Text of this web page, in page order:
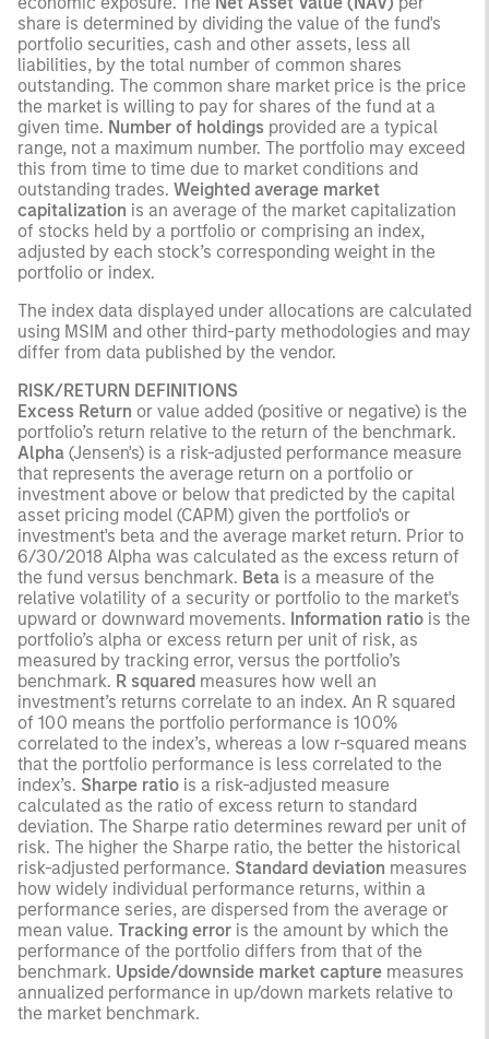
share is determined by dividing the value of the fund's
portfolio securities, cash and other assets, less all
liabilities, by the total number of common shares
outstanding. The common share market price is the price
the market is willing to pay for shares of the fund at a
given time. Number of holdings provided are a typical
range, not a maximum number. The portfolio may exceed
this from time to time due to market conditions and
outstanding trades. Weighted average market
capitalization is an average of the market capitalization
of stocks held by a portfolio or comprising an index,
adjusted by each stock’s corresponding weight in the
portfolio or index.
The index data displayed under allocations are calculated
using MSIM and other third-party methodologies and may
differ from data published by the vendor.
RISK/RETURN DEFINITIONS
Excess Return or value added (positive or negative) is the
portfolio’s return relative to the return of the benchmark.
Alpha (Jensen's) is a risk-adjusted performance measure
that represents the average return on a portfolio or
investment above or below that predicted by the capital
asset pricing model (CAPM) given the portfolio's or
investment's beta and the average market return. Prior to
6/30/2018 Alpha was calculated as the excess return of
the fund versus benchmark. Beta is a measure of the
relative volatility of a security or portfolio to the market's
upward or downward movements. Information ratio is the
portfolio’s alpha or excess return per unit of risk, as
measured by tracking error, versus the portfolio’s
benchmark. R squared measures how well an
investment’s returns correlate to an index. An R squared
of 100 means the portfolio performance is 100%
correlated to the index’s, whereas a low r-squared means
that the portfolio performance is less correlated to the
index’s. Sharpe ratio is a risk-adjusted measure
calculated as the ratio of excess return to standard
deviation. The Sharpe ratio determines reward per unit of
risk. The higher the Sharpe ratio, the better the historical
risk-adjusted performance. Standard deviation measures
how widely individual performance returns, within a
performance series, are dispersed from the average or
mean value. Tracking error is the amount by which the
performance of the portfolio differs from that of the
benchmark. Upside/downside market capture measures
annualized performance in up/down markets relative to
the market benchmark.